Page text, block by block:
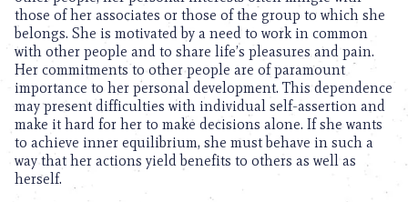
those of her associates or those of the group to which she
belongs. She is motivated by a need to work in common
with other people and to share life’s pleasures and pain.
Her commitments to other people are of paramount
importance to her personal development. This dependence
may present difficulties with individual self-assertion and
make it hard for her to make decisions alone. If she wants
to achieve inner equilibrium, she must behave in such a
way that her actions yield benefits to others as well as
herself.